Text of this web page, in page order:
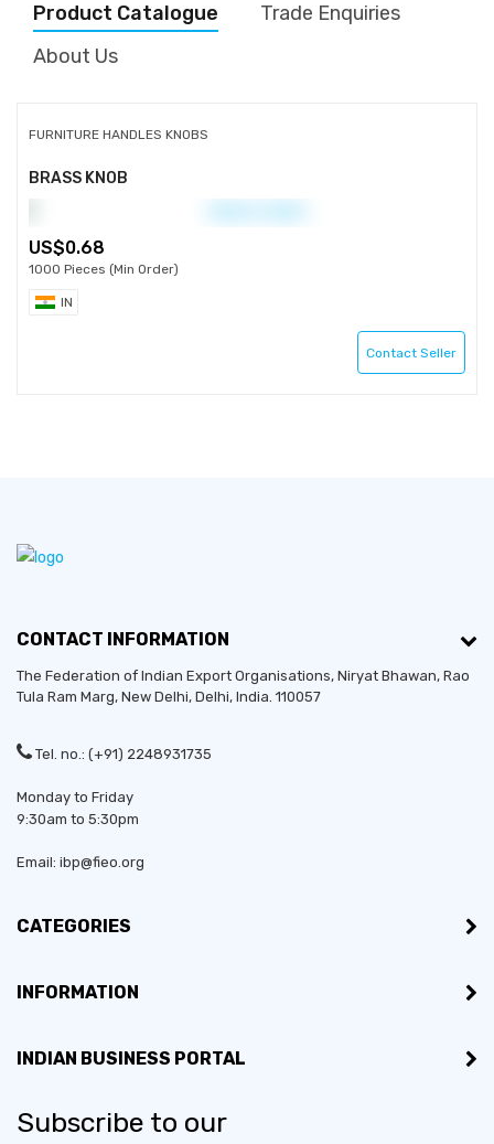
Product Catalogue
Trade Enquiries
About Us
FURNITURE HANDLES KNOBS
BRASS KNOB
0.68
1000 Pieces (Min Order)
IN
Contact Seller
Established in:
Bussiness Type:
CONTACT INFORMATION
The Federation of Indian Export Organisations, Niryat Bhawan, Rao
Tula Ram Marg, New Delhi, Delhi, India. 110057
Tel. no.: (+91) 2248931735
Monday to Friday
9:30am to 5:30pm
Email: ibp@fieo.org
CATEGORIES
INFORMATION
INDIAN BUSINESS PORTAL
Subscribe to our